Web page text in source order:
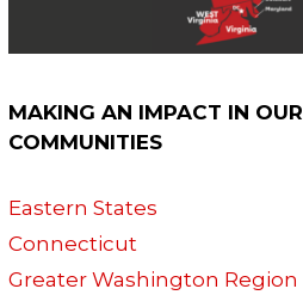
MAKING AN IMPACT IN OUR
COMMUNITIES
Eastern States
Connecticut
Greater Washington Region